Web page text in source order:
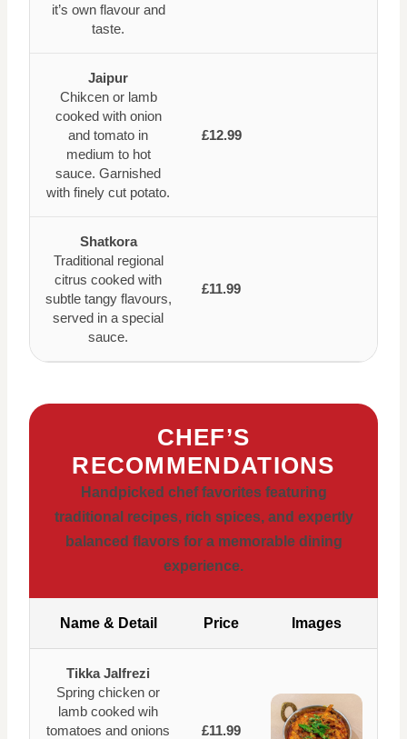
it’s own flavour and
taste.
Jaipur
Chikcen or lamb
cooked with onion
and tomato in
medium to hot
sauce. Garnished
with finely cut potato.
£12.99
Shatkora
Traditional regional
citrus cooked with
subtle tangy flavours,
served in a special
sauce.
£11.99
CHEF’S
RECOMMENDATIONS
Handpicked chef favorites featuring
traditional recipes, rich spices, and expertly
balanced flavors for a memorable dining
experience.
Name & Detail Price Images
Tikka Jalfrezi
Spring chicken or
lamb cooked wih
tomatoes and onions
£11.99